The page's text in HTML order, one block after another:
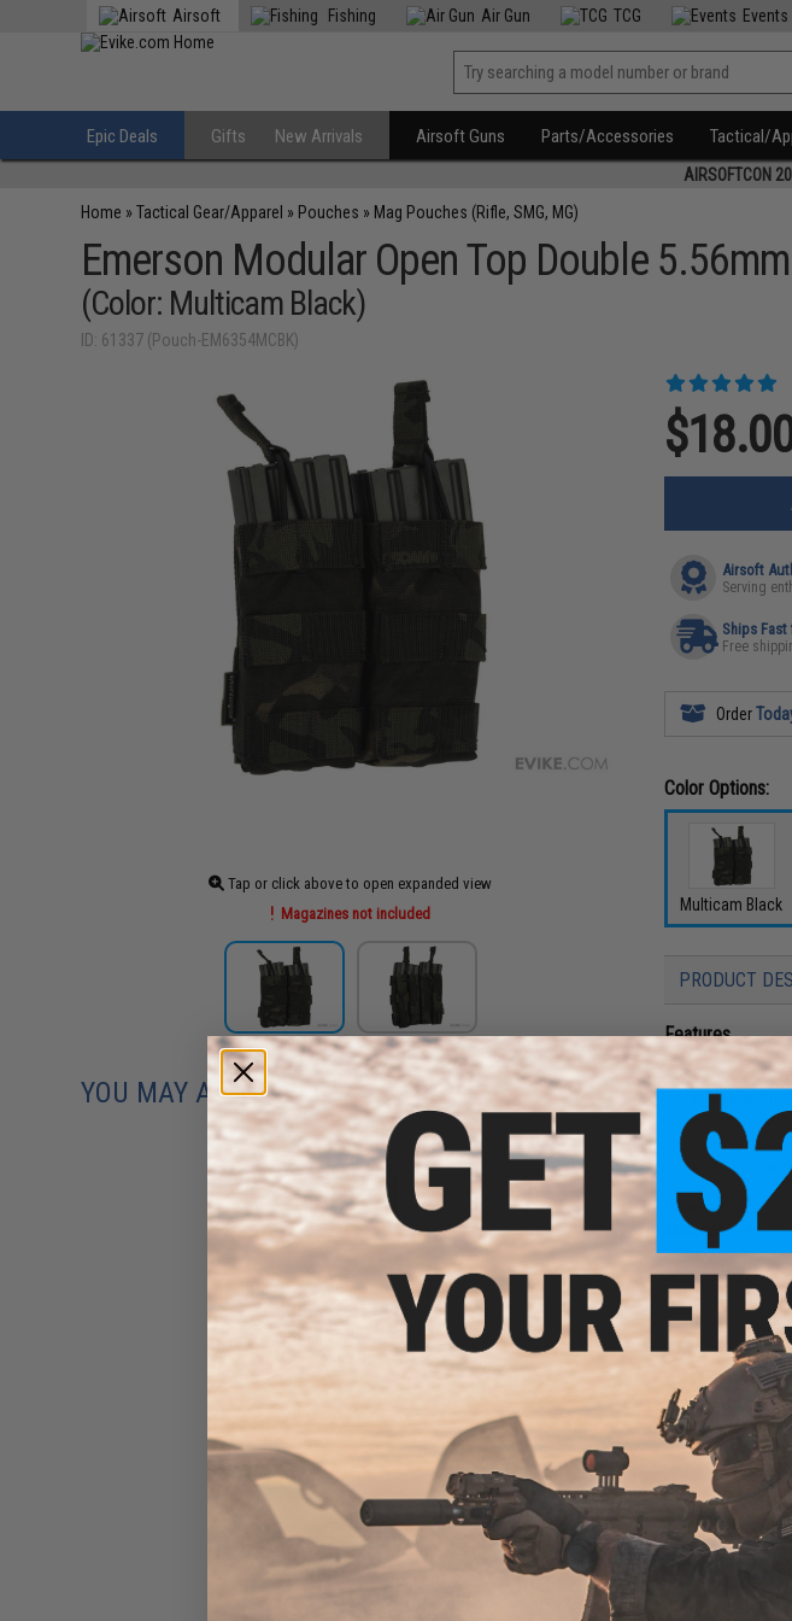
Airsoft Fishing Air Gun TCG Events
Epic Deals Gifts New Arrivals Airsoft Guns Parts/Accessories Tactical/
AIRSOFTCON
Home »Tactical Gear/Apparel » Pouches » Mag Pouches (Rifle, SMG, MG)
Emerson Modular Open Top Double
(Color: Multicam Black)
ID: 61337 (Pouch-EM6354MCBK)
Tap or click above to open expanded view
Magazines not included
Airsoft
Serving
Ships Fast
Free
Order
Color Options:
Multicam Black
PRODUCT
Features
Rugged
Authentic
Elastic
Holds 2X
MOLLE
Dimensions: 6" x
Material:Ballistic
Manufacturer:
1 CUSTOMER
FIND IN
Have an urgent
Warning:
YOU MAY ALSO NEED
EmersonGear Double M4 /
Pistol Magazine Pouch
(Color: Multicam Black)